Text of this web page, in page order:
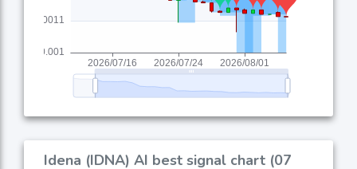
Idena (IDNA) AI best signal chart (07